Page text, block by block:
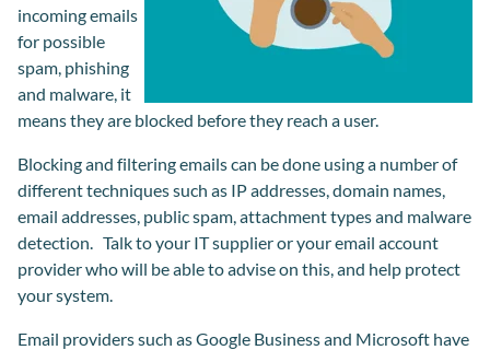
incoming emails
for possible
spam, phishing
and malware, it
means they are blocked before they reach a user.
Blocking and filtering emails can be done using a number of
different techniques such as IP addresses, domain names,
email addresses, public spam, attachment types and malware
detection. Talk to your IT supplier or your email account
provider who will be able to advise on this, and help protect
your system.
Email providers such as Google Business and Microsoft have